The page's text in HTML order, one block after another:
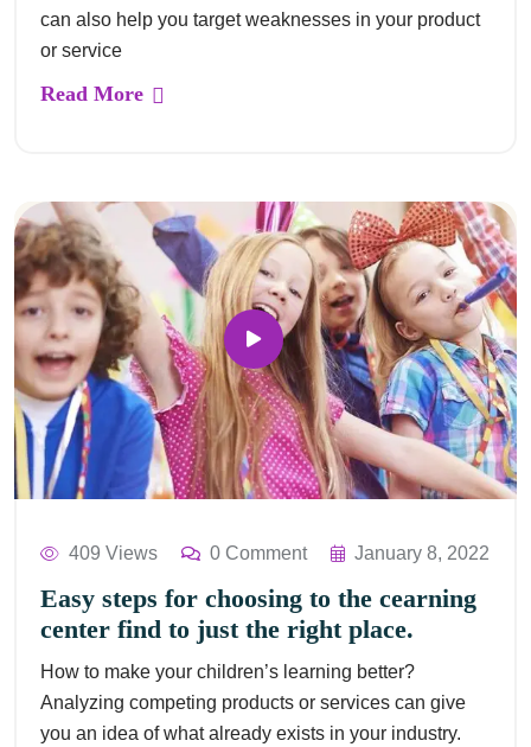
can also help you target weaknesses in your product
or service
Read More
409 Views 0 Comment January 8, 2022
Easy steps for choosing to the cearning
center find to just the right place.
How to make your children’s learning better?
Analyzing competing products or services can give
you an idea of what already exists in your industry.